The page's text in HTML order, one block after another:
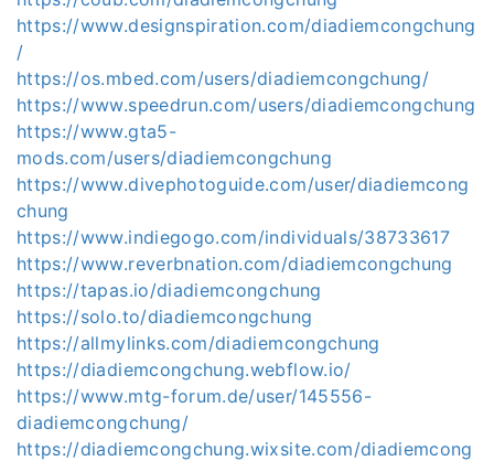
https://www.designspiration.com/diadiemcongchung
/
https://os.mbed.com/users/diadiemcongchung/
https://www.speedrun.com/users/diadiemcongchung
https://www.gta5-
mods.com/users/diadiemcongchung
https://www.divephotoguide.com/user/diadiemcong
chung
https://www.indiegogo.com/individuals/38733617
https://www.reverbnation.com/diadiemcongchung
https://tapas.io/diadiemcongchung
https://solo.to/diadiemcongchung
https://allmylinks.com/diadiemcongchung
https://diadiemcongchung.webflow.io/
https://www.mtg-forum.de/user/145556-
diadiemcongchung/
https://diadiemcongchung.wixsite.com/diadiemcong